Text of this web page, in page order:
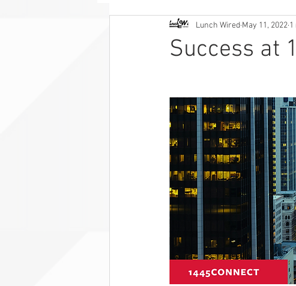
Client Resources
Success at
Lunch Wired May 11, 2022 1